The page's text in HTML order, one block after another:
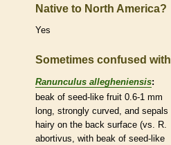
Native to North America?
Yes
Sometimes confused with
Ranunculus allegheniensis:
beak of seed-like fruit 0.6-1 mm
long, strongly curved, and sepals
hairy on the back surface (vs. R.
abortivus, with beak of seed-like